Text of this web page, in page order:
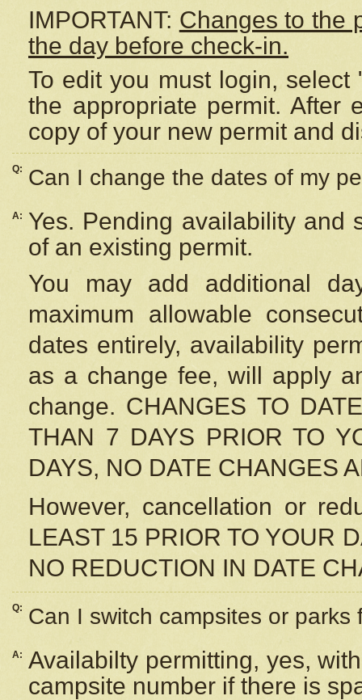
IMPORTANT: Changes to the
the day before check-in.
To edit you must login,
the appropriate permit. After
copy of your new permit and
Q: Can I change the dates of my
A:
Yes. Pending availability and
of an existing permit.
You may add additional
maximum allowable
dates entirely, availability
as a change fee, will apply
change. CHANGES TO
THAN 7 DAYS PRIOR TO
DAYS, NO DATE CHANGES
However, cancellation or
LEAST 15 PRIOR TO YOUR
NO REDUCTION IN DATE
Q: Can I switch campsites or parks
A: Availabilty permitting, yes,
campsite number if there is